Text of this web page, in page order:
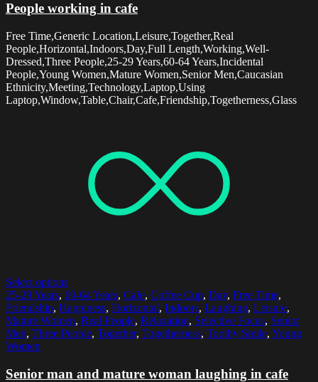
People working in cafe
Free Time,Generic Location,Leisure,Together,Real
People,Horizontal,Indoors,Day,Full Length,Working,Well-
Dressed,Three People,25-29 Years,60-64 Years,Incidental
People,Young Women,Mature Women,Senior Men,Caucasian
Ethnicity,Meeting,Technology,Laptop,Using
Laptop,Window,Table,Chair,Cafe,Friendship,Togetherness,Glass
Select options
25-29 Years, 60-64 Years, Cafe, Coffee Cup, Day, Free Time,
Friendship, Happiness, Horizontal, Indoors, Laughing, Leisure,
Mature Women, Real People, Relaxation, Selective Focus, Senior
Men, Three People, Together, Togetherness, Toothy Smile, Young
Women
Senior man and mature woman laughing in cafe